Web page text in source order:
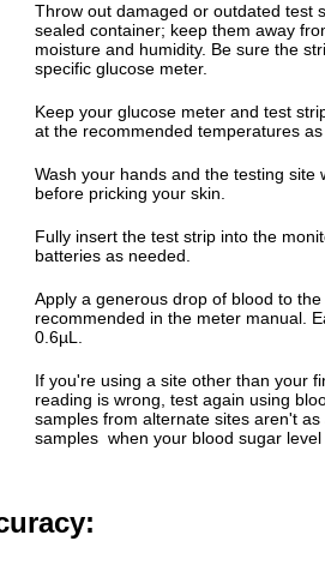
Throw out damaged or outdated test
sealed container; keep them away
moisture and humidity. Be sure the
specific glucose meter.
Keep your glucose meter and test
at the recommended temperatures
Wash your hands and the testing site
before pricking your skin.
Fully insert the test strip into the
batteries as needed.
Apply a generous drop of blood to
recommended in the meter manual.
0.6µL.
If you're using a site other than your
reading is wrong, test again using
samples from alternate sites aren't
samples when your blood sugar level